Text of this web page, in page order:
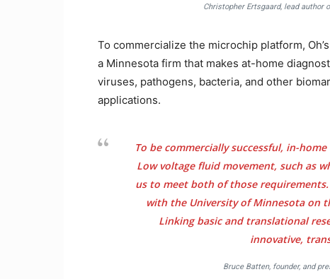
Christopher Ertsgaard, lead author
To commercialize the microchip platform,
a Minnesota firm that makes at-home
viruses, pathogens, bacteria, and other
applications.
To be commercially successful, in-
Low voltage fluid movement, such as
us to meet both of those
with the University of Minnesota on
Linking basic and translational
innovative,
Bruce Batten, founder, and